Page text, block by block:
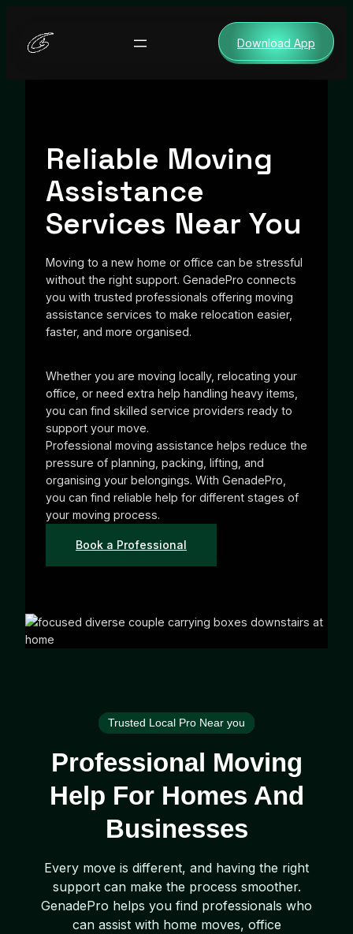
content
Download App
Reliable Moving
Assistance
Services Near You
Moving to a new home or office can be stressful
without the right support. GenadePro connects
you with trusted professionals offering moving
assistance services to make relocation easier,
faster, and more organised.
Whether you are moving locally, relocating your
office, or need extra help handling heavy items,
you can find skilled service providers ready to
support your move.
Professional moving assistance helps reduce the
pressure of planning, packing, lifting, and
organising your belongings. With GenadePro,
you can find reliable help for different stages of
your moving process.
Book a Professional
Trusted Local Pro Near you
Professional Moving
Help For Homes And
Businesses
Every move is different, and having the right
support can make the process smoother.
GenadePro helps you find professionals who
can assist with home moves, office